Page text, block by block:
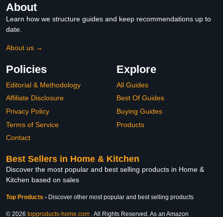
About
Learn how we structure guides and keep recommendations up to
date.
About us →
Policies
Editorial & Methodology
Affiliate Disclosure
Privacy Policy
Terms of Service
Contact
Explore
All Guides
Best Of Guides
Buying Guides
Products
Best Sellers in Home & Kitchen
Discover the most popular and best selling products in Home &
Kitchen based on sales
Top Products - Discover other most popular and best selling products
© 2026 topproducts-home.com . All Rights Reserved. As an Amazon